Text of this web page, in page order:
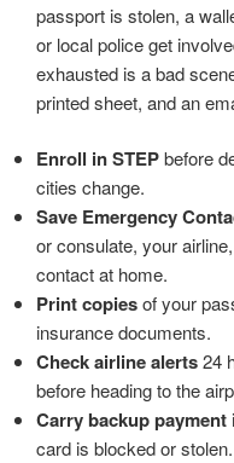
passport is stolen, a
or local police get
exhausted is a bad
printed sheet, and an
Enroll in STEPbefore
cities change.
Save Emergency
or consulate, your
contact at home.
Print copiesof your
insurance documents.
Check airline alerts24
before heading to the
Carry backup payment
card is blocked or stolen.